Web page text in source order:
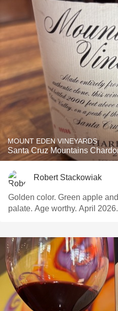
MOUNT EDEN VINEYARDS
Santa Cruz Mountains
Robert Stackowiak
Golden color. Green apple and vanilla
palate. Age worthy. April 2026.